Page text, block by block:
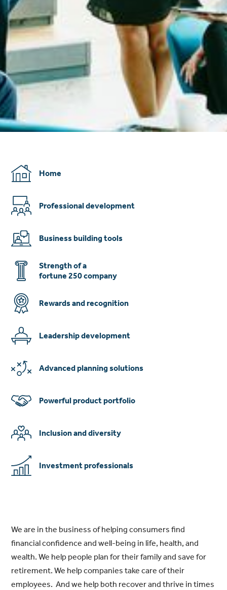
Home
Professional development
Business building tools
Strength of a
fortune 250 company
Rewards and recognition
Leadership development
Advanced planning solutions
Powerful product portfolio
Inclusion and diversity
Investment professionals
We are in the business of helping consumers find
financial confidence and well-being in life, health, and
wealth. We help people plan for their family and save for
retirement. We help companies take care of their
employees. And we help both recover and thrive in times